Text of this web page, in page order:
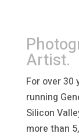
Artist.
For over 30
running
Silicon
more than